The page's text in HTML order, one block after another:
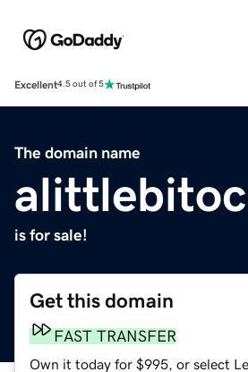
Excellent4.5 out of 5
The domain name
is for sale!
Get this domain
FAST TRANSFER
Own it today for $995, or select